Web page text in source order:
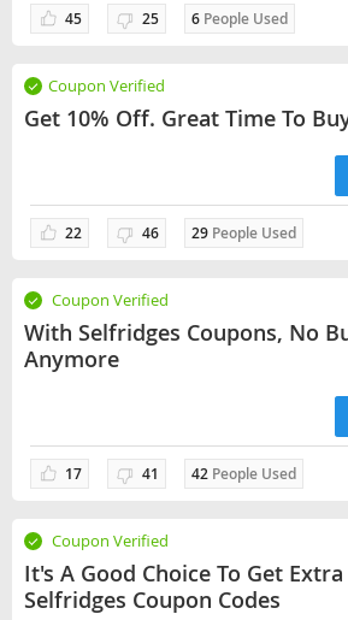
45 25 6 People Used
Coupon Verified
Get 10% Off. Great Time To
22 46 29 People Used
Coupon Verified
With Selfridges Coupons, No
Anymore
17 41 42 People Used
Coupon Verified
It's A Good Choice To Get
Selfridges Coupon Codes